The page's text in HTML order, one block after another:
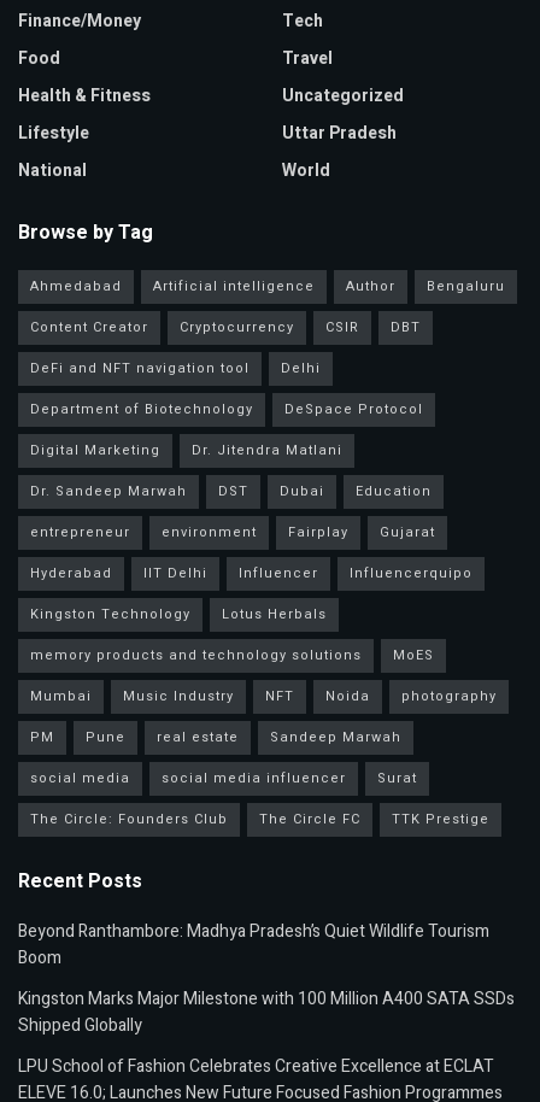
Finance/Money
Food
Health & Fitness
Lifestyle
National
Tech
Travel
Uncategorized
Uttar Pradesh
World
Browse by Tag
Ahmedabad Artificial intelligence Author
Bengaluru
Content Creator
Cryptocurrency CSIR
DBT
DeFi and NFT navigation tool
Delhi
Department of Biotechnology
DeSpace Protocol
Digital Marketing
Dr. Jitendra Matlani
Dr. Sandeep Marwah
DST Dubai
Education
entrepreneur
environment Fairplay
Gujarat
Hyderabad
IIT Delhi Influencer
Influencerquipo
Kingston Technology
Lotus Herbals
memory products and technology solutions
MoES
Mumbai
Music Industry NFT Noida
photography
PM
Pune real estate
Sandeep Marwah
social media
social media influencer
Surat
The Circle: Founders Club
The Circle FC TTK Prestige
Recent Posts
Beyond Ranthambore: Madhya Pradesh’s Quiet Wildlife Tourism
Boom
Kingston Marks Major Milestone with 100 Million A400 SATA SSDs
Shipped Globally
LPU School of Fashion Celebrates Creative Excellence at ECLAT
ELEVE 16.0; Launches New Future Focused Fashion Programmes